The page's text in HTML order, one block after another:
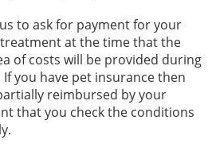
to ask for payment for your
at the time that the
of costs will be provided during
you have pet insurance then
reimbursed by your
that you check the conditions